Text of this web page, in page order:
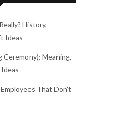
History,
Ideas
Ceremony): Meaning,
That Don’t